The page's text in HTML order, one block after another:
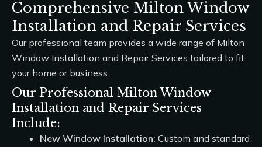
Comprehensive Milton Window
Installation and Repair Services
Our professional team provides a wide range of Milton
Window Installation and Repair Services tailored to fit
your home or business.
Our Professional Milton Window
Installation and Repair Services
Include:
New Window Installation: Custom and standard